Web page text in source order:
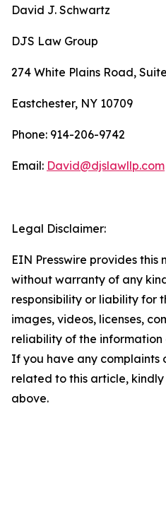
David J. Schwartz
DJS Law Group
274 White Plains Road,
Eastchester, NY 10709
Phone: 914-206-9742
Email: David@djslawllp.com
Legal Disclaimer:
EIN Presswire provides this
without warranty of any
responsibility or liability for
images, videos, licenses,
reliability of the
If you have any complaints
related to this article,
above.